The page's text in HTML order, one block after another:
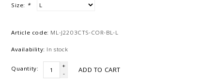
Size: *
Article code: ML-J2203CTS-COR-BL-L
Availability: In stock
Quantity:
+
-
ADD TO CART